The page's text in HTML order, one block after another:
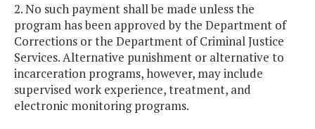
2. No such payment shall be made unless the
program has been approved by the Department of
Corrections or the Department of Criminal Justice
Services. Alternative punishment or alternative to
incarceration programs, however, may include
supervised work experience, treatment, and
electronic monitoring programs.